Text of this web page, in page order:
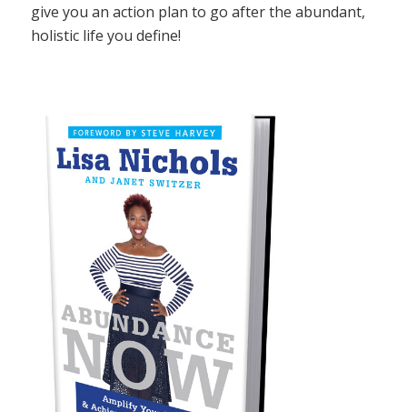
give you an action plan to go after the abundant,
holistic life you define!